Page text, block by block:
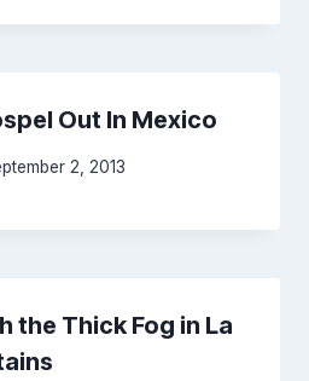
Out In Mexico
2, 2013
the Thick Fog in La